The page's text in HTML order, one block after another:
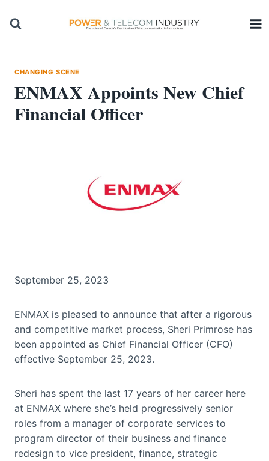
CHANGING SCENE
ENMAX Appoints New Chief
Financial Officer
September 25, 2023
ENMAX is pleased to announce that after a rigorous
and competitive market process, Sheri Primrose has
been appointed as Chief Financial Officer (CFO)
effective September 25, 2023.
Sheri has spent the last 17 years of her career here
at ENMAX where she’s held progressively senior
roles from a manager of corporate services to
program director of their business and finance
redesign to vice president, finance, strategic